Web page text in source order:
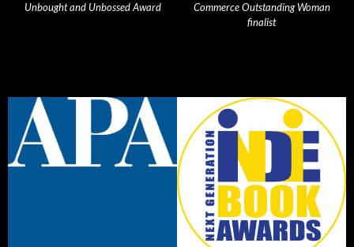
Unbought and Unbossed Award
Commerce Outstanding Woman
finalist